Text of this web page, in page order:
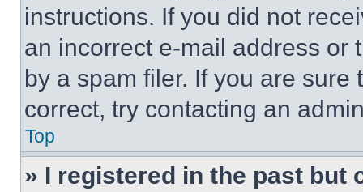
instructions. If you did not
an incorrect e-mail address or
by a spam filer. If you are
correct, try contacting an
Top
» I registered in the past but